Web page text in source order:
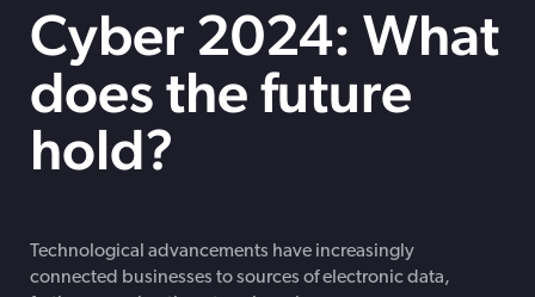
Cyber 2024: What
does the future
hold?
Technological advancements have increasingly
connected businesses to sources of electronic data,